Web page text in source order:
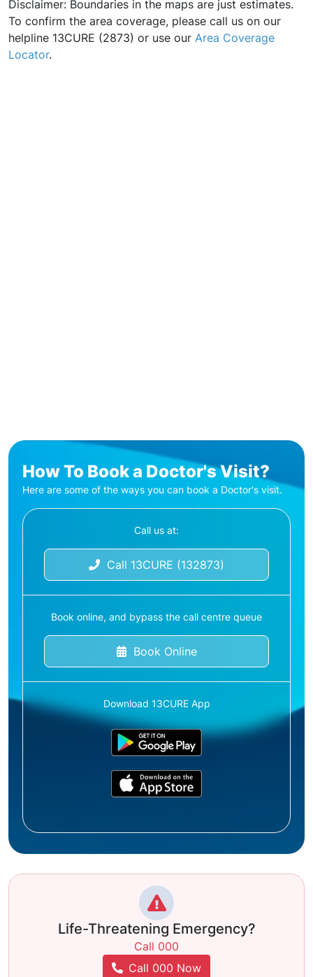
Disclaimer: Boundaries in the maps are just estimates.
To confirm the area coverage, please call us on our
helpline 13CURE (2873) or use our Area Coverage
Locator.
How To Book a Doctor's Visit?
Here are some of the ways you can book a Doctor's visit.
Call us at:
Call 13CURE (132873)
Book online, and bypass the call centre queue
Book Online
Download 13CURE App
Life-Threatening Emergency?
Call 000
Call 000 Now